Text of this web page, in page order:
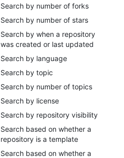
Search by number of forks
Search by number of stars
Search by when a repository
was created or last updated
Search by language
Search by topic
Search by number of topics
Search by license
Search by repository visibility
Search based on whether a
repository is a template
Search based on whether a